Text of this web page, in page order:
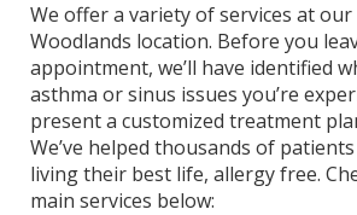
We offer a variety of services at our
Woodlands location. Before you
appointment, we’ll have identified
asthma or sinus issues you’re
present a customized treatment
We’ve helped thousands of
living their best life, allergy free.
main services below: